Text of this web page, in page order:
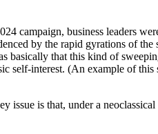
campaign, business leaders
by the rapid gyrations of the
that this kind of
self-interest. (An example of
is that, under a